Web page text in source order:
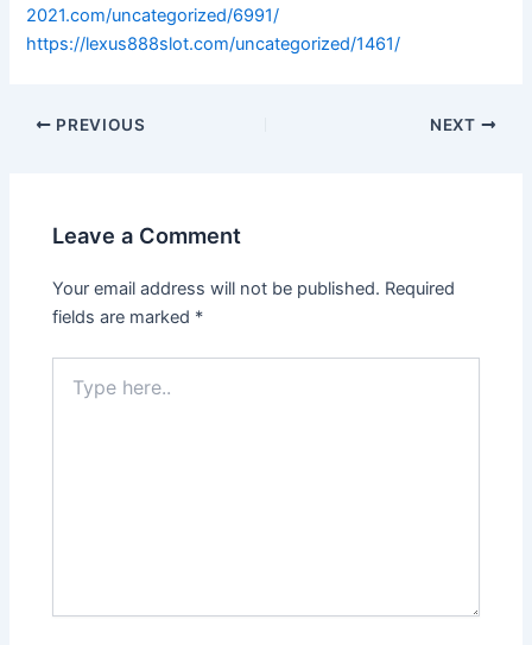
2021.com/uncategorized/6991/
https://lexus888slot.com/uncategorized/1461/
PREVIOUS NEXT
Leave a Comment
Your email address will not be published. Required
fields are marked *
here..